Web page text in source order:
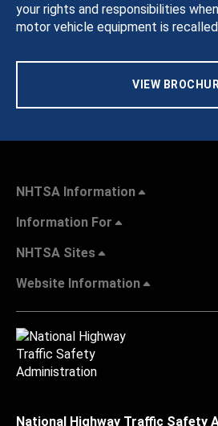
your rights and responsibilities
motor vehicle equipment is
VIEW
NHTSA Information
Information For
NHTSA Sites
Website Information
National Highway Traffic Safety